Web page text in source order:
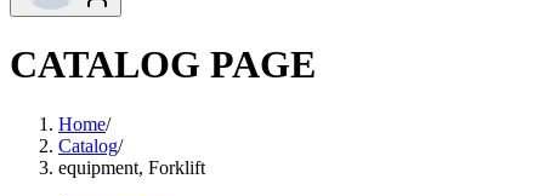
CATALOG PAGE
Home/
Catalog/
equipment, Forklift